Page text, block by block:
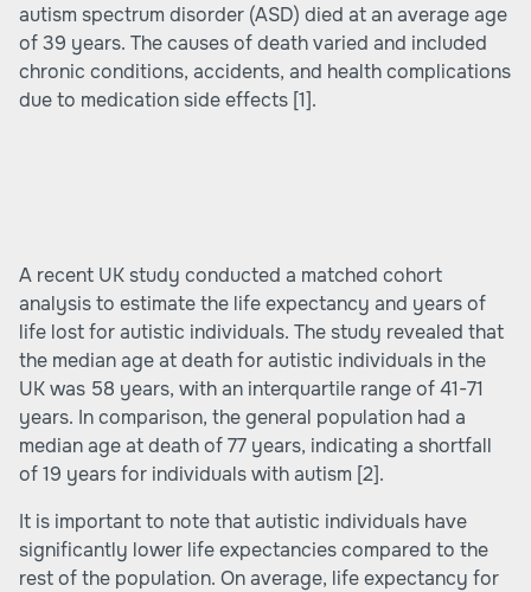
autism spectrum disorder (ASD) died at an average age
of 39 years. The causes of death varied and included
chronic conditions, accidents, and health complications
due to medication side effects [1].
A recent UK study conducted a matched cohort
analysis to estimate the life expectancy and years of
life lost for autistic individuals. The study revealed that
the median age at death for autistic individuals in the
UK was 58 years, with an interquartile range of 41-71
years. In comparison, the general population had a
median age at death of 77 years, indicating a shortfall
of 19 years for individuals with autism [2].
It is important to note that autistic individuals have
significantly lower life expectancies compared to the
rest of the population. On average, life expectancy for